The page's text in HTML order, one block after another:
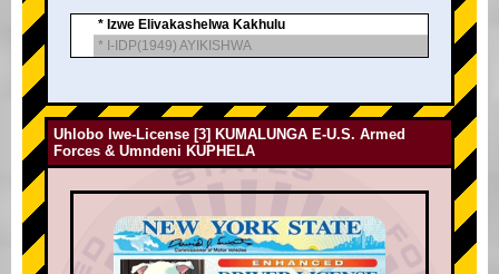
* Izwe Elivakashelwa Kakhulu
* I-IDP(1949) AYIKISHWA
Uhlobo lwe-License [3] KUMALUNGA E-U.S. Armed
Forces & Umndeni KUPHELA